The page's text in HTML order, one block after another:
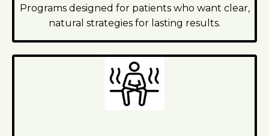
Programs designed for patients who want clear,
natural strategies for lasting results.